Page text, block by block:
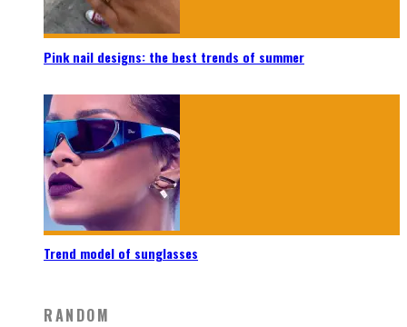
Pink nail designs: the best trends of summer
Trend model of sunglasses
RANDOM